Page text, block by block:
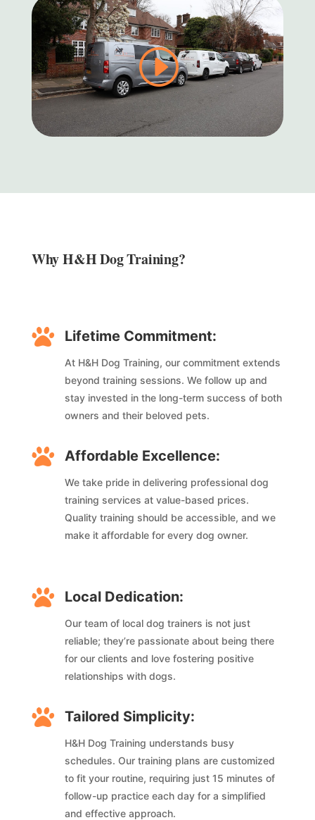
Why H&H Dog Training?
 Lifetime Commitment:
At H&H Dog Training, our commitment extends
beyond training sessions. We follow up and
stay invested in the long-term success of both
owners and their beloved pets.
 Affordable Excellence:
We take pride in delivering professional dog
training services at value-based prices.
Quality training should be accessible, and we
make it affordable for every dog owner.
 Local Dedication:
Our team of local dog trainers is not just
reliable; they’re passionate about being there
for our clients and love fostering positive
relationships with dogs.
 Tailored Simplicity:
H&H Dog Training understands busy
schedules. Our training plans are customized
to fit your routine, requiring just 15 minutes of
follow-up practice each day for a simplified
and effective approach.